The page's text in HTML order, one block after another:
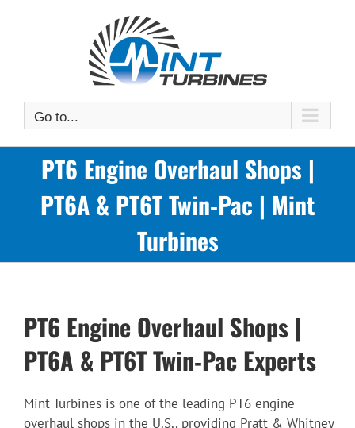
Go to...
PT6 Engine Overhaul Shops |
PT6A & PT6T Twin‑Pac | Mint
Turbines
PT6 Engine Overhaul Shops |
PT6A & PT6T Twin‑Pac Experts
Mint Turbines is one of the leading PT6 engine
overhaul shops in the U.S., providing Pratt & Whitney